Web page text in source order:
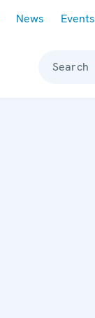
News Events
Search